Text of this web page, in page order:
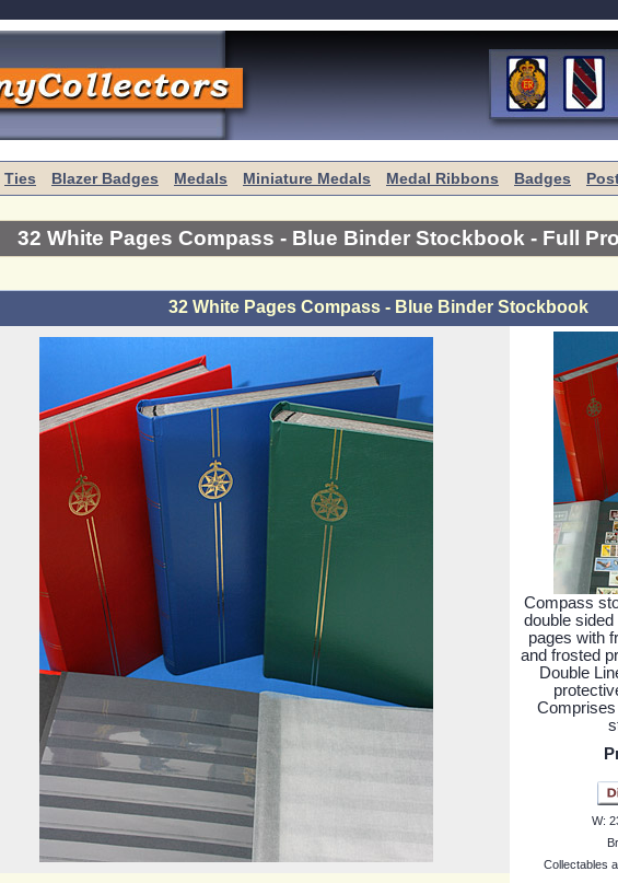
Ties Blazer Badges Medals Miniature Medals Medal Ribbons Badges
32 White Pages Compass - Blue Binder Stockbook - Full
32 White Pages Compass - Blue Binder Stockbook
Compass
double
pages with
and frosted
Double
W:
Collectables